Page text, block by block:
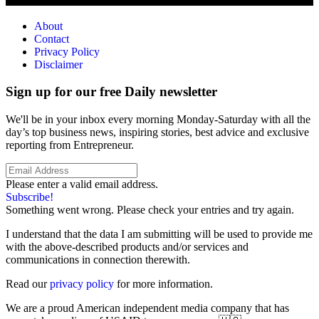
About
Contact
Privacy Policy
Disclaimer
Sign up for our free Daily newsletter
We'll be in your inbox every morning Monday-Saturday with all the
day’s top business news, inspiring stories, best advice and exclusive
reporting from Entrepreneur.
Please enter a valid email address.
Subscribe!
Something went wrong. Please check your entries and try again.
I understand that the data I am submitting will be used to provide me
with the above-described products and/or services and
communications in connection therewith.
Read ourprivacy policy for more information.
We are a proud American independent media company that has